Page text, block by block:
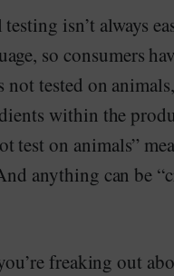
isn’t always
so consumers
tested on
within the
test on animals”
anything can be
freaking out